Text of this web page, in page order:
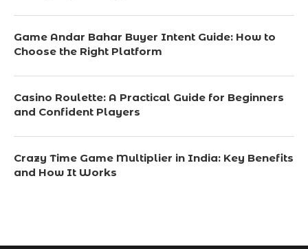
Game Andar Bahar Buyer Intent Guide: How to
Choose the Right Platform
Casino Roulette: A Practical Guide for Beginners
and Confident Players
Crazy Time Game Multiplier in India: Key Benefits
and How It Works